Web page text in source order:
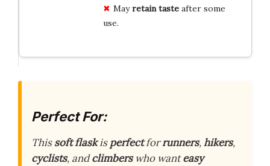
Mayretain tasteafter some
use.
Perfect For:
Thissoft flaskisperfectforrunners,hikers,
cyclists, andclimberswho wanteasy